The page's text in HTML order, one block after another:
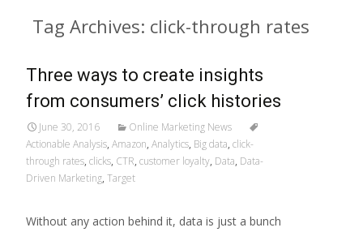
Tag Archives: click-through rates
Three ways to create insights
from consumers’ click histories
June 30, 2016
Online Marketing News
Actionable Analysis, Amazon, Analytics, Big data, click-
through rates, clicks, CTR, customer loyalty, Data, Data-
Driven Marketing, Target
Without any action behind it, data is just a bunch